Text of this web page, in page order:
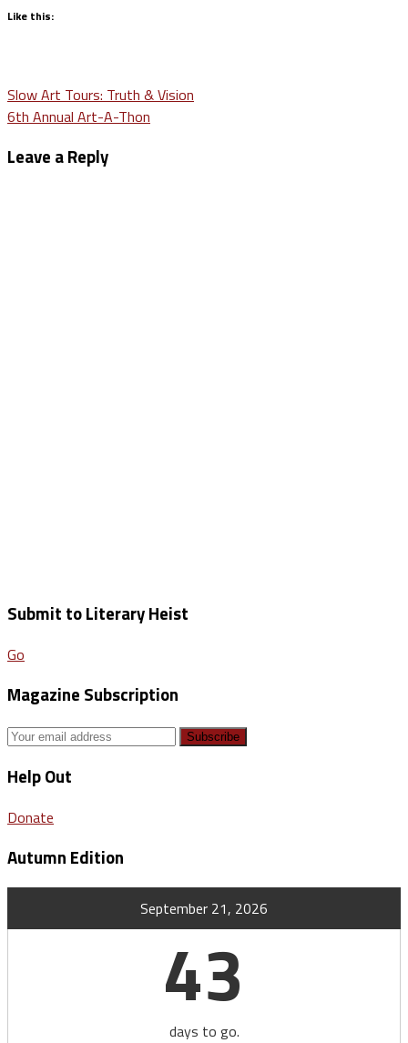
Like this:
Post
navigation
Slow Art Tours: Truth & Vision
6th Annual Art-A-Thon
Leave a Reply
Submit to Literary Heist
Go
Magazine Subscription
Help Out
Donate
Autumn Edition
September 21, 2026
43
days to go.